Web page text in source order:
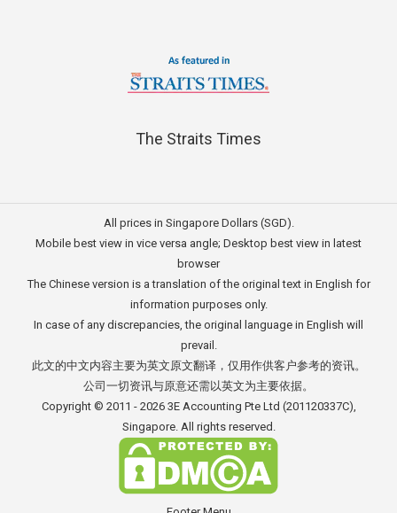
The Straits Times
All prices in Singapore Dollars (SGD).
Mobile best view in vice versa angle; Desktop best view in latest
browser
The Chinese version is a translation of the original text in English for
information purposes only.
In case of any discrepancies, the original language in English will
prevail.
此文的中文内容主要为英文原文翻译，仅用作供客户参考的资讯。
公司一切资讯与原意还需以英文为主要依据。
Copyright © 2011 - 2026 3E Accounting Pte Ltd (201120337C),
Singapore. All rights reserved.